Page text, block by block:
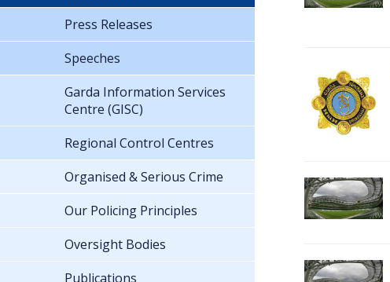
Press Releases
Speeches
Garda Information Services
Centre (GISC)
Regional Control Centres
Organised & Serious Crime
Our Policing Principles
Oversight Bodies
Publications